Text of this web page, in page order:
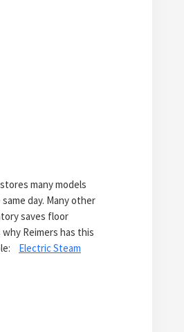
many models
day. Many other
saves floor
Reimers has this
Electric Steam